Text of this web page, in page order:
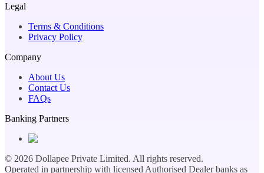
Legal
Terms & Conditions
Privacy Policy
Company
About Us
Contact Us
FAQs
Banking Partners
© 2026 Dollapee Private Limited. All rights reserved.
Operated in partnership with licensed Authorised Dealer banks as